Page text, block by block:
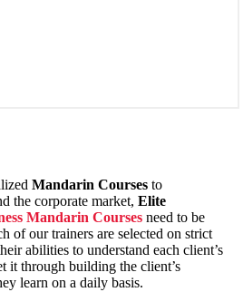
Mandarin Courses to
the corporate market, Elite
Mandarin Courses need to be
of our trainers are selected on strict
abilities to understand each client’s
it through building the client’s
learn on a daily basis.